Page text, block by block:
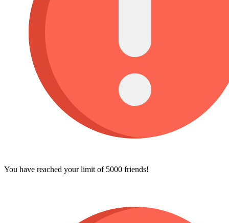
You have reached your limit of 5000 friends!